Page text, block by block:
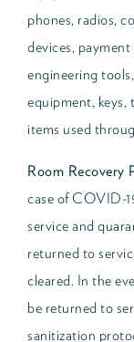
phones, radios,
devices,
engineering
equipment,
items used
Room Recovery
case of COVID-
service and
returned to
cleared. In the
be returned to
sanitization